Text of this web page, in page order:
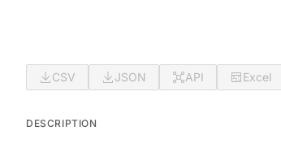
CSV JSON API Excel
DESCRIPTION